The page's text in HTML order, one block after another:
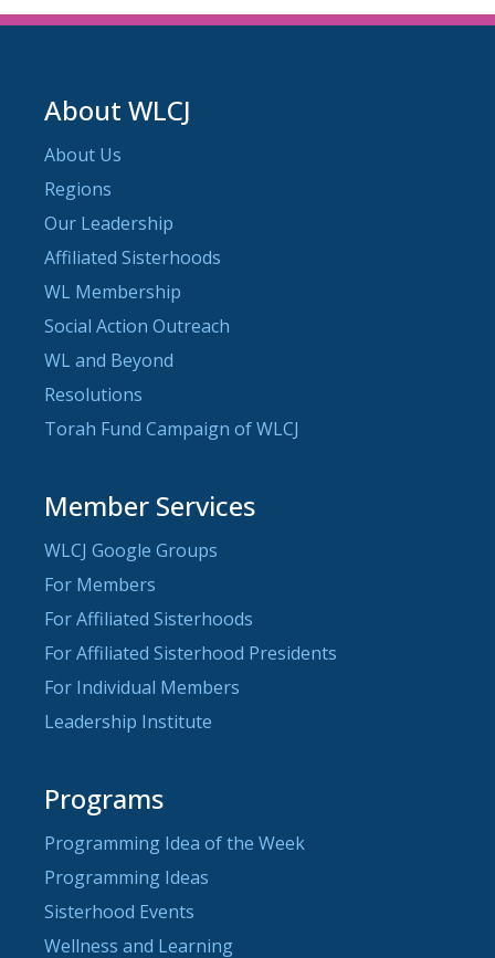
About WLCJ
About Us
Regions
Our Leadership
Affiliated Sisterhoods
WL Membership
Social Action Outreach
WL and Beyond
Resolutions
Torah Fund Campaign of WLCJ
Member Services
WLCJ Google Groups
For Members
For Affiliated Sisterhoods
For Affiliated Sisterhood Presidents
For Individual Members
Leadership Institute
Programs
Programming Idea of the Week
Programming Ideas
Sisterhood Events
Wellness and Learning